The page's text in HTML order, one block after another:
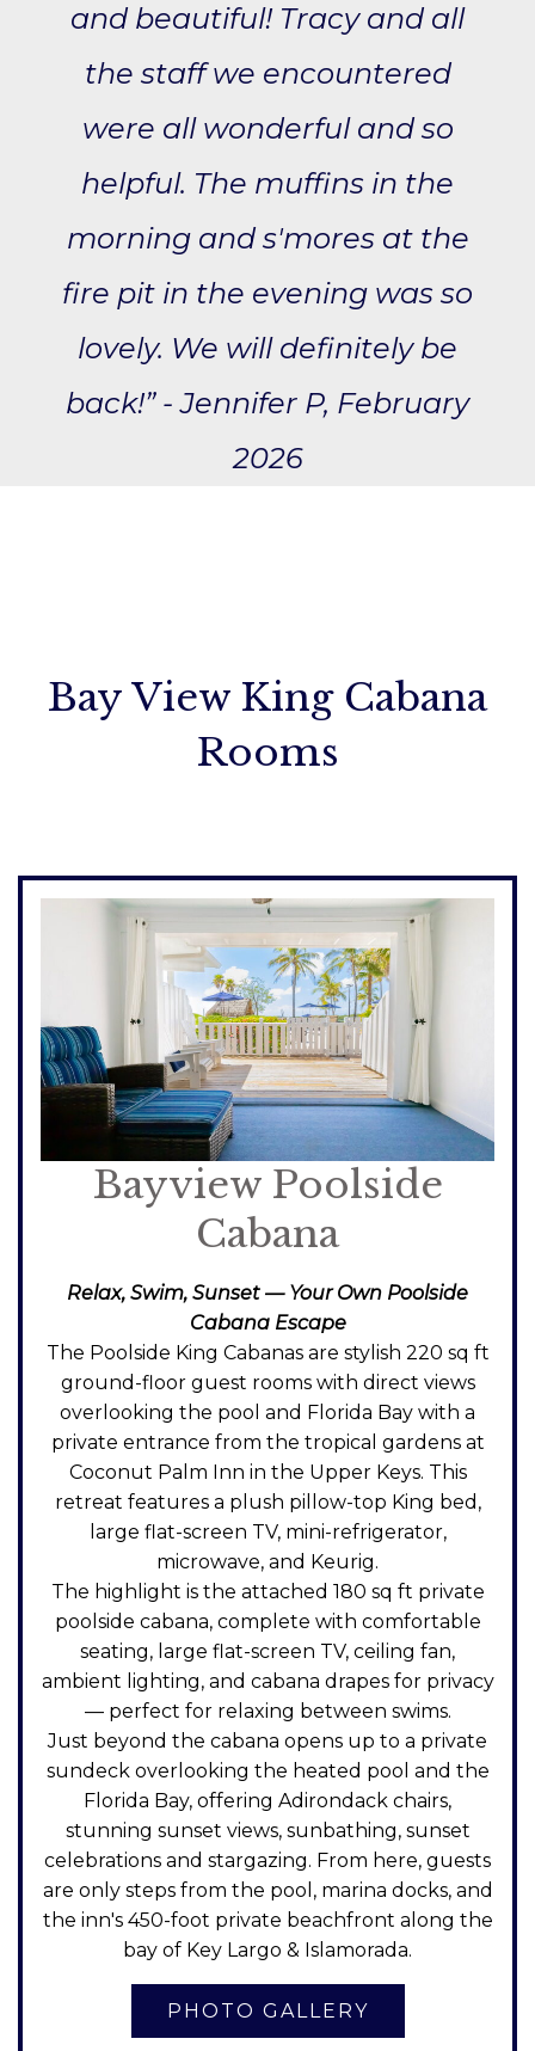
and beautiful! Tracy and all
the staff we encountered
were all wonderful and so
helpful. The muffins in the
morning and s'mores at the
fire pit in the evening was so
lovely. We will definitely be
back!” - Jennifer P, February
2026
Bay View King Cabana
Rooms
Bayview Poolside
Cabana
Relax, Swim, Sunset — Your Own Poolside
Cabana Escape
The Poolside King Cabanas are stylish 220 sq ft
ground-floor guest rooms with direct views
overlooking the pool and Florida Bay with a
private entrance from the tropical gardens at
Coconut Palm Inn in the Upper Keys. This
retreat features a plush pillow-top King bed,
large flat-screen TV, mini-refrigerator,
microwave, and Keurig.
The highlight is the attached 180 sq ft private
poolside cabana, complete with comfortable
seating, large flat-screen TV, ceiling fan,
ambient lighting, and cabana drapes for privacy
— perfect for relaxing between swims.
Just beyond the cabana opens up to a private
sundeck overlooking the heated pool and the
Florida Bay, offering Adirondack chairs,
stunning sunset views, sunbathing, sunset
celebrations and stargazing. From here, guests
are only steps from the pool, marina docks, and
the inn's 450-foot private beachfront along the
bay of Key Largo & Islamorada.